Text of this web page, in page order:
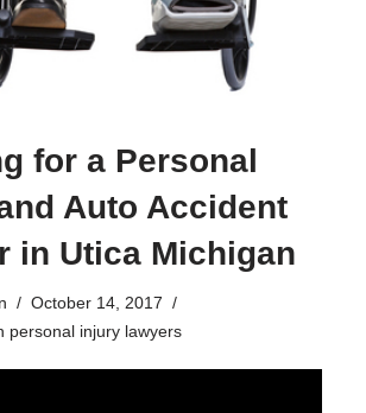
for a Personal
Auto Accident
in Utica Michigan
October 14, 2017
personal injury lawyers